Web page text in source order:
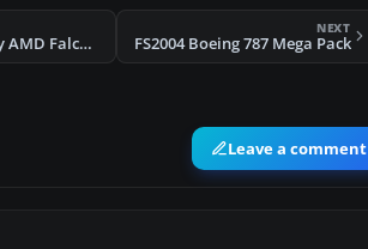
FS2004 French Navy AMD Falcon 10MER Update
NEXT
FS2004 Boeing 787 Mega Pack
Leave a comment